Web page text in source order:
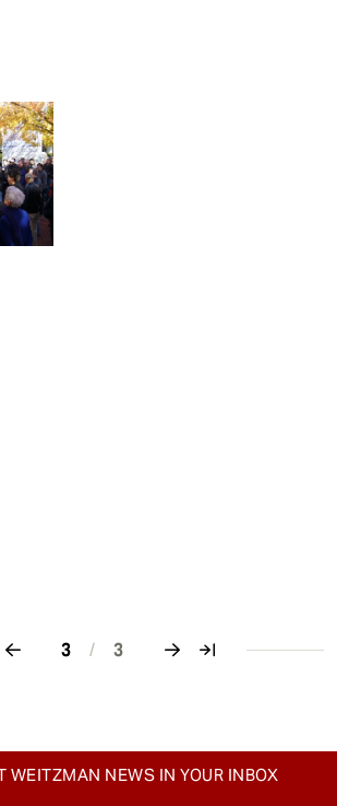
3 / 3
WEITZMAN NEWS IN YOUR INBOX